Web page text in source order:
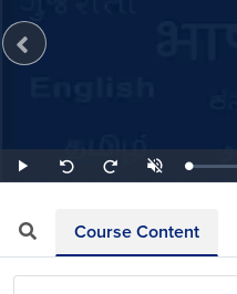
Play
Seek
back
Seek
forward
UnmuteLoaded:
1.49%
Course Content